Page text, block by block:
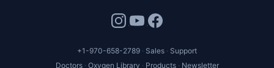
Doctors Oxygen Library Products Newsletter
+1-970-658-2789 Sales Support